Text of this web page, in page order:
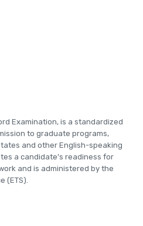
Examination, is a standardized
to graduate programs,
and other English-speaking
a candidate’s readiness for
and is administered by the
(ETS).